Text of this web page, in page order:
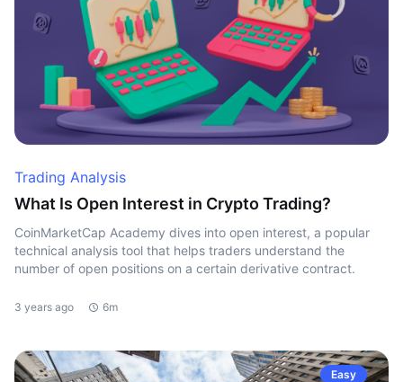
Trading Analysis
What Is Open Interest in Crypto Trading?
CoinMarketCap Academy dives into open interest, a popular
technical analysis tool that helps traders understand the
number of open positions on a certain derivative contract.
3 years ago 6m
Easy